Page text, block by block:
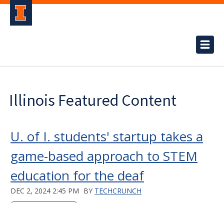
Illinois Featured Content
U. of I. students' startup takes a
game-based approach to STEM
education for the deaf
DEC 2, 2024 2:45 PM BY TECHCRUNCH